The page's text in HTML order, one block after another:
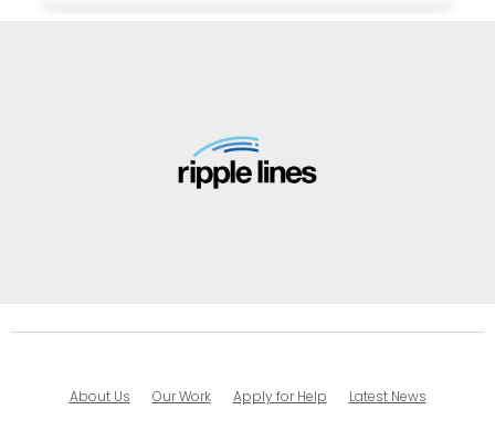
About Us Our Work Apply for Help Latest News